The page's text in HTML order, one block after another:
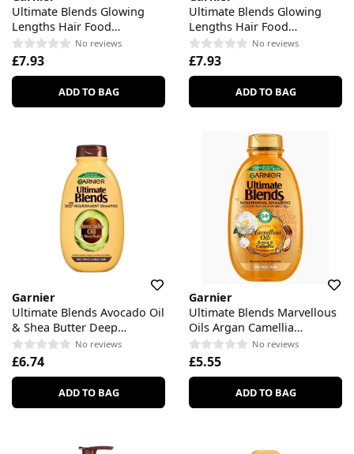
Ultimate Blends Glowing
Lengths Hair Food
Pineapple & Amla Shampoo
No reviews
£7.93
ADD TO BAG
Ultimate Blends Glowing
Lengths Hair Food
Pineapple & Amla
Conditioner
No reviews
£7.93
ADD TO BAG
Garnier
Ultimate Blends Avocado Oil
& Shea Butter Deep
Nourishment Shampoo
No reviews
£6.74
ADD TO BAG
Garnier
Ultimate Blends Marvellous
Oils Argan Camellia
Nourishing Shampoo
No reviews
£5.55
ADD TO BAG